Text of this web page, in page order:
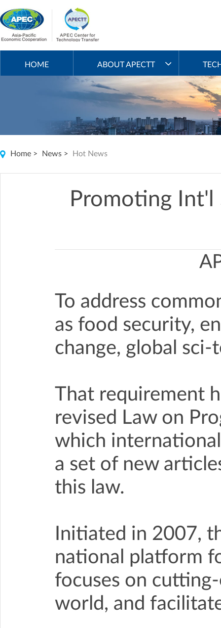
HOME ABOUT APECTT
Home > News > Hot News
Promoting
To address
as food security,
change, global
That requirement
revised Law on
which
a set of new
this law.
Initiated in 2007,
national platform
focuses on
world, and